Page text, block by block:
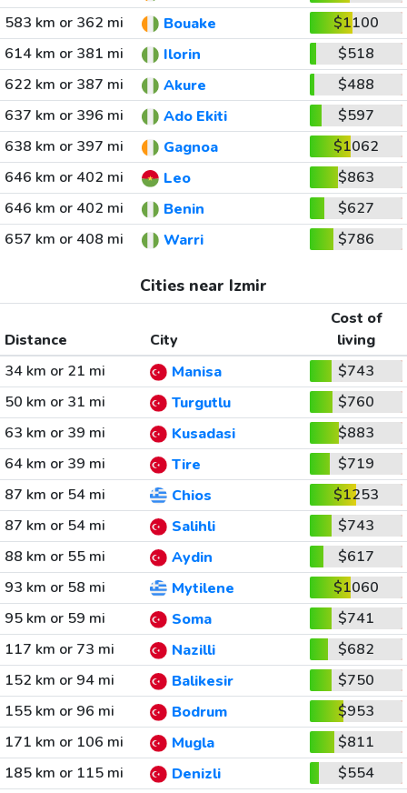
583 km or 362 mi
Bouake
$1100
614 km or 381 mi
Ilorin
$518
622 km or 387 mi
Akure
$488
637 km or 396 mi
Ado Ekiti
$597
638 km or 397 mi
Gagnoa
$1062
646 km or 402 mi
Leo
$863
646 km or 402 mi
Benin
$627
657 km or 408 mi
Warri $786
Cities near Izmir
Distance City
Cost of
living
34 km or 21 mi
Manisa
$743
50 km or 31 mi
Turgutlu
$760
63 km or 39 mi
Kusadasi
$883
64 km or 39 mi
Tire
$719
87 km or 54 mi
Chios
$1253
87 km or 54 mi
Salihli
$743
88 km or 55 mi
Aydin
$617
93 km or 58 mi
Mytilene
$1060
95 km or 59 mi
Soma
$741
117 km or 73 mi
Nazilli
$682
152 km or 94 mi
Balikesir
$750
155 km or 96 mi
Bodrum
$953
171 km or 106 mi
Mugla
$811
185 km or 115 mi
Denizli
$554